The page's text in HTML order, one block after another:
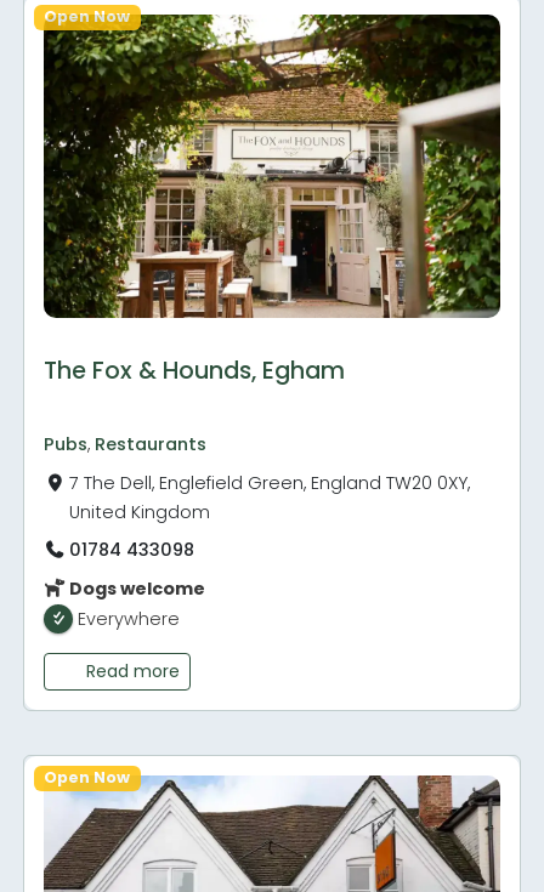
The Fox & Hounds, Egham
Pubs, Restaurants
7 The Dell, Englefield Green, England TW20 0XY,
United Kingdom
01784 433098
Dogs welcome
Everywhere
Read more
Open Now
Open Now